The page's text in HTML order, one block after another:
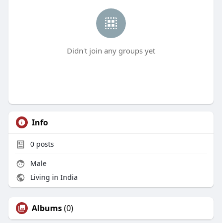
Didn't join any groups yet
Info
0posts
Male
Living in India
Albums(0)